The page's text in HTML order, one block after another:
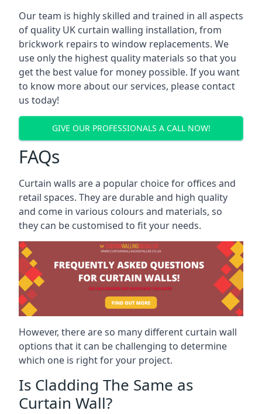
Our team is highly skilled and trained in all aspects
of quality UK curtain walling installation, from
brickwork repairs to window replacements. We
use only the highest quality materials so that you
get the best value for money possible. If you want
to know more about our services, please contact
us today!
GIVE OUR PROFESSIONALS A CALL NOW!
FAQs
Curtain walls are a popular choice for offices and
retail spaces. They are durable and high quality
and come in various colours and materials, so
they can be customised to fit your needs.
However, there are so many different curtain wall
options that it can be challenging to determine
which one is right for your project.
Is Cladding The Same as
Curtain Wall?